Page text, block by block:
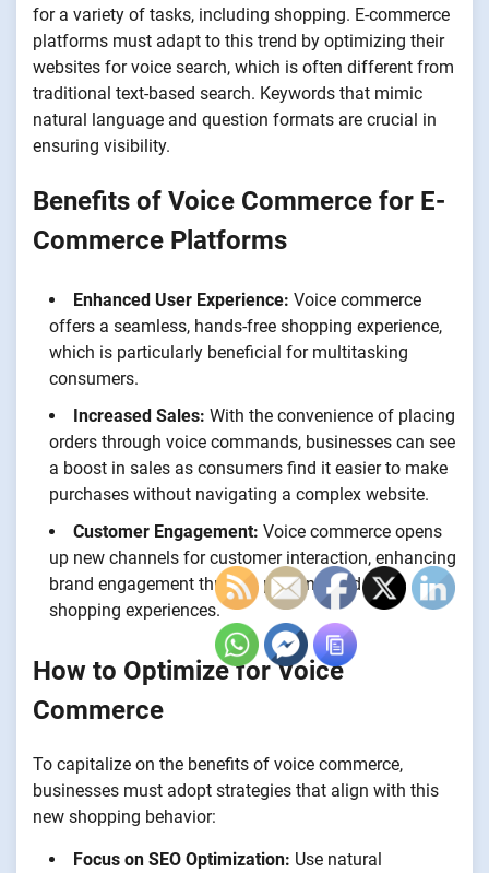
for a variety of tasks, including shopping. E-commerce
platforms must adapt to this trend by optimizing their
websites for voice search, which is often different from
traditional text-based search. Keywords that mimic
natural language and question formats are crucial in
ensuring visibility.
Benefits of Voice Commerce for E-
Commerce Platforms
Enhanced User Experience: Voice commerce
offers a seamless, hands-free shopping experience,
which is particularly beneficial for multitasking
consumers.
Increased Sales: With the convenience of placing
orders through voice commands, businesses can see
a boost in sales as consumers find it easier to make
purchases without navigating a complex website.
Customer Engagement: Voice commerce opens
up new channels for customer interaction, enhancing
brand engagement through personalized voice
shopping experiences.
How to Optimize for Voice
Commerce
To capitalize on the benefits of voice commerce,
businesses must adopt strategies that align with this
new shopping behavior:
Focus on SEO Optimization: Use natural